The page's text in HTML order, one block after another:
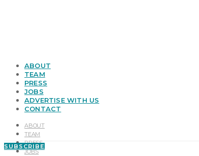
ABOUT
TEAM
PRESS
JOBS
ADVERTISE WITH US
CONTACT
ABOUT
TEAM
PRESS
JOBS
SUBSCRIBE